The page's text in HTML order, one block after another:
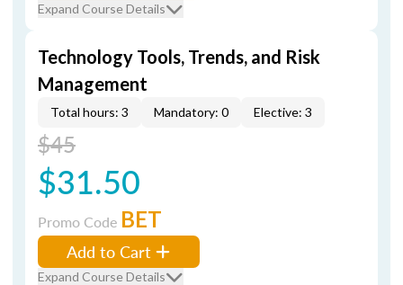
Expand Course Details
Technology Tools, Trends, and Risk
Management
Total hours: 3 Mandatory: 0 Elective: 3
$45
$31.50
Promo Code BET
Add to Cart
Expand Course Details